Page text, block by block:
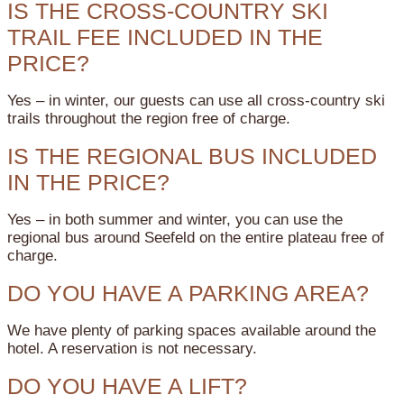
IS THE CROSS-COUNTRY SKI
TRAIL FEE INCLUDED IN THE
PRICE?
Yes – in winter, our guests can use all cross-country ski
trails throughout the region free of charge.
IS THE REGIONAL BUS INCLUDED
IN THE PRICE?
Yes – in both summer and winter, you can use the
regional bus around Seefeld on the entire plateau free of
charge.
DO YOU HAVE A PARKING AREA?
We have plenty of parking spaces available around the
hotel. A reservation is not necessary.
DO YOU HAVE A LIFT?